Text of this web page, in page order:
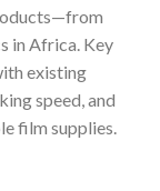
in Africa. Key
existing
speed, and
film supplies.